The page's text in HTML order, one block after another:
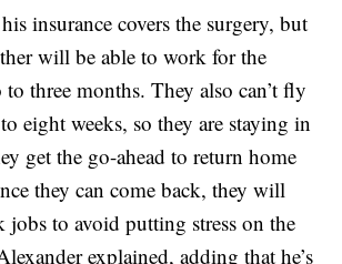
insurance covers the surgery, but
will be able to work for the
to three months. They also can’t fly
eight weeks, so they are staying in
get the go-ahead to return home
they can come back, they will
jobs to avoid putting stress on the
explained, adding that he’s